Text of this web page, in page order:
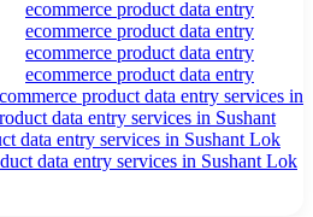
ecommerce product data entry
ecommerce product data entry
ecommerce product data entry
ecommerce product data entry
product data entry services in
data entry services in Sushant
data entry services in Sushant Lok
data entry services in Sushant Lok